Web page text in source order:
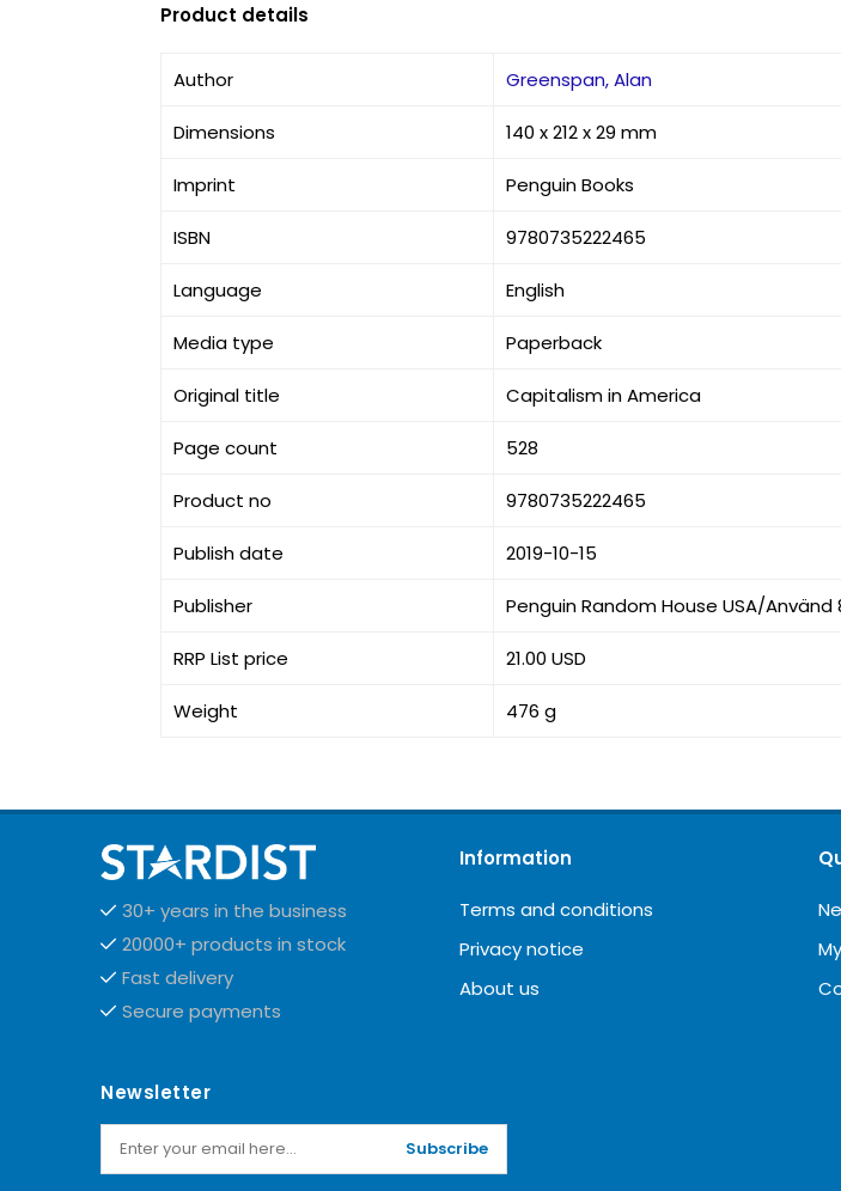
Product details
Author Greenspan, Alan
Dimensions 140 x 212 x 29 mm
Imprint Penguin Books
ISBN 9780735222465
Language English
Media type Paperback
Original title Capitalism in America
Page count 528
Product no 9780735222465
Publish date 2019-10-15
Publisher Penguin Random House USA/Använd
RRP List price 21.00 USD
Weight 476 g
30+ years in the business
20000+ products in stock
Fast delivery
Secure payments
Information
Terms and conditions
Privacy notice
About us
Newsletter
Subscribe